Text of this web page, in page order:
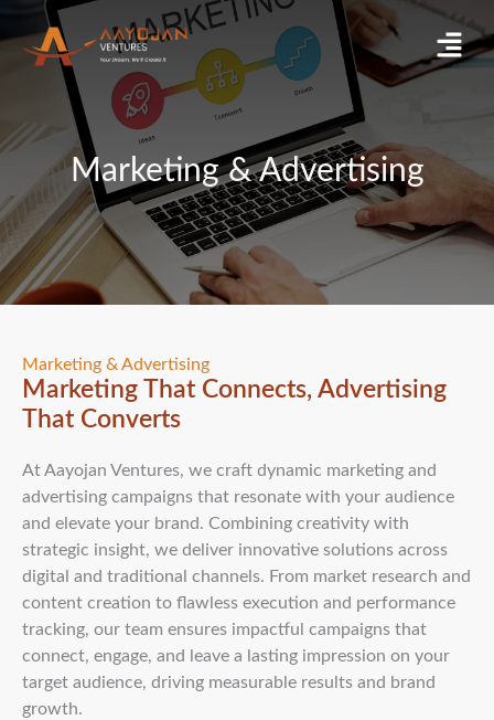
to
content
Menu
Marketing & Advertising
Marketing & Advertising
Marketing That Connects, Advertising
That Converts
At Aayojan Ventures, we craft dynamic marketing and
advertising campaigns that resonate with your audience
and elevate your brand. Combining creativity with
strategic insight, we deliver innovative solutions across
digital and traditional channels. From market research and
content creation to flawless execution and performance
tracking, our team ensures impactful campaigns that
connect, engage, and leave a lasting impression on your
target audience, driving measurable results and brand
growth.